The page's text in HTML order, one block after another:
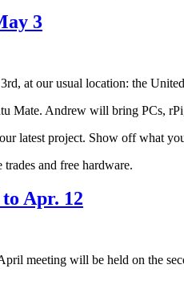
3
at our usual location: the
Mate. Andrew will bring PCs,
latest project. Show off what
and free hardware.
Apr. 12
meeting will be held on the